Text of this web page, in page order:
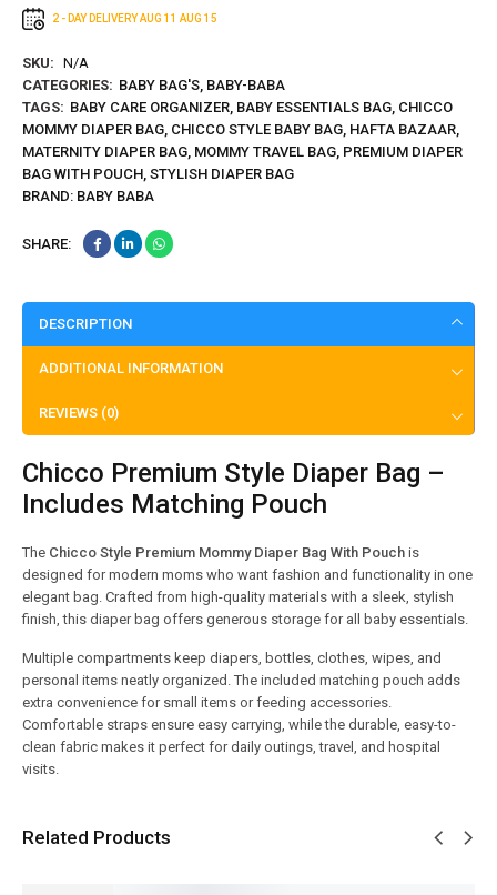
2 - DAY DELIVERYAUG 11 AUG 15
SKU: N/A
CATEGORIES: BABY BAG'S, BABY-BABA
TAGS: BABY CARE ORGANIZER, BABY ESSENTIALS BAG, CHICCO
MOMMY DIAPER BAG, CHICCO STYLE BABY BAG, HAFTA BAZAAR,
MATERNITY DIAPER BAG, MOMMY TRAVEL BAG, PREMIUM DIAPER
BAG WITH POUCH, STYLISH DIAPER BAG
BRAND: BABY BABA
SHARE:
DESCRIPTION
ADDITIONAL INFORMATION
REVIEWS (0)
Chicco Premium Style Diaper Bag –
Includes Matching Pouch
The Chicco Style Premium Mommy Diaper Bag With Pouch is
designed for modern moms who want fashion and functionality in one
elegant bag. Crafted from high-quality materials with a sleek, stylish
finish, this diaper bag offers generous storage for all baby essentials.
Multiple compartments keep diapers, bottles, clothes, wipes, and
personal items neatly organized. The included matching pouch adds
extra convenience for small items or feeding accessories.
Comfortable straps ensure easy carrying, while the durable, easy-to-
clean fabric makes it perfect for daily outings, travel, and hospital
visits.
Related Products